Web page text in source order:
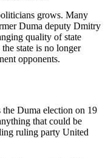
grows. Many
Duma deputy Dmitry
quality of state
state is no longer
opponents.
Duma election on 19
that could be
ruling party United